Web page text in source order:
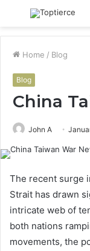
Menu
Home / Blog
Blog
China
John A
The recent surge
Strait has drawn
intricate web of
both nations
movements, the